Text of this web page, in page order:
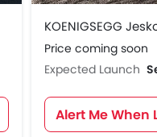
KOENIGSEGG
Price coming soon
Expected Launch
Alert Me When